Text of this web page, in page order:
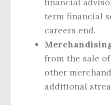
term financial
careers end.
from the sale
other
additional